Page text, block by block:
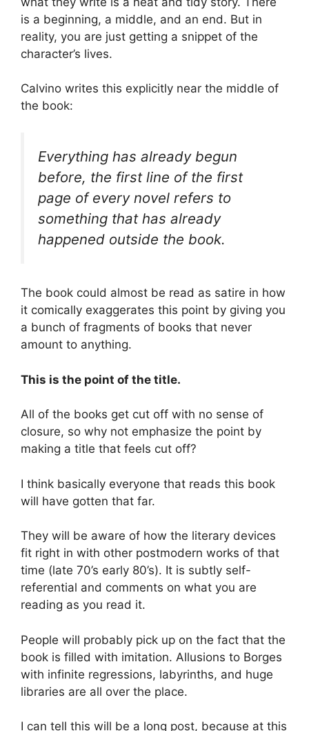
is a beginning, a middle, and an end. But in
reality, you are just getting a snippet of the
character’s lives.
Calvino writes this explicitly near the middle of
the book:
Everything has already begun
before, the first line of the first
page of every novel refers to
something that has already
happened outside the book.
The book could almost be read as satire in how
it comically exaggerates this point by giving you
a bunch of fragments of books that never
amount to anything.
This is the point of the title.
All of the books get cut off with no sense of
closure, so why not emphasize the point by
making a title that feels cut off?
I think basically everyone that reads this book
will have gotten that far.
They will be aware of how the literary devices
fit right in with other postmodern works of that
time (late 70’s early 80’s). It is subtly self-
referential and comments on what you are
reading as you read it.
People will probably pick up on the fact that the
book is filled with imitation. Allusions to Borges
with infinite regressions, labyrinths, and huge
libraries are all over the place.
I can tell this will be a long post, because at this